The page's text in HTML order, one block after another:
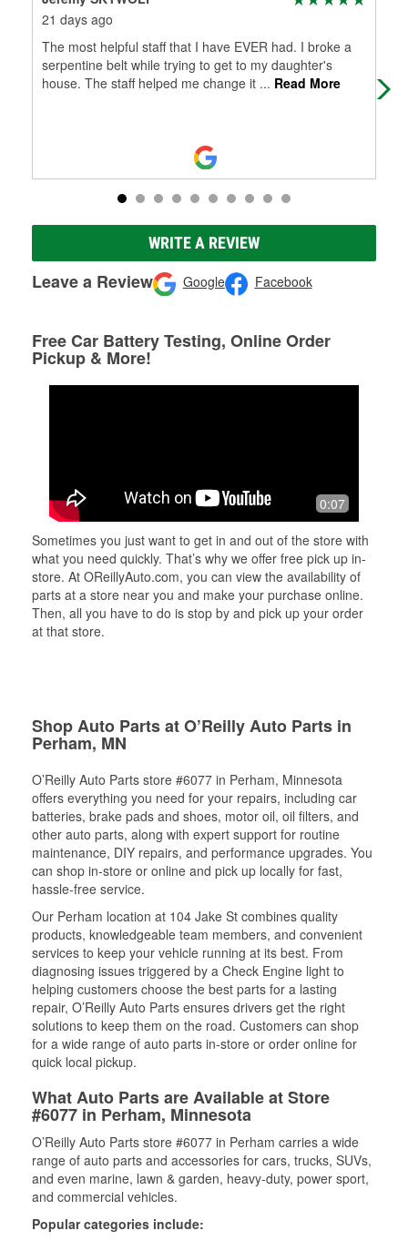
21 days ago
The most helpful staff that I have EVER had. I broke a
serpentine belt while trying to get to my daughter's
house. The staff helped me change it ... Read More
WRITE A REVIEW
Leave a Review Google Facebook
Free Car Battery Testing, Online Order
Pickup & More!
0:07
Sometimes you just want to get in and out of the store with
what you need quickly. That’s why we offer free pick up in-
store. At OReillyAuto.com, you can view the availability of
parts at a store near you and make your purchase online.
Then, all you have to do is stop by and pick up your order
at that store.
Shop Auto Parts at O’Reilly Auto Parts in
Perham, MN
O’Reilly Auto Parts store #6077 in Perham, Minnesota
offers everything you need for your repairs, including car
batteries, brake pads and shoes, motor oil, oil filters, and
other auto parts, along with expert support for routine
maintenance, DIY repairs, and performance upgrades. You
can shop in-store or online and pick up locally for fast,
hassle-free service.
Our Perham location at 104 Jake St combines quality
products, knowledgeable team members, and convenient
services to keep your vehicle running at its best. From
diagnosing issues triggered by a Check Engine light to
helping customers choose the best parts for a lasting
repair, O’Reilly Auto Parts ensures drivers get the right
solutions to keep them on the road. Customers can shop
for a wide range of auto parts in-store or order online for
quick local pickup.
What Auto Parts are Available at Store
#6077 in Perham, Minnesota
O’Reilly Auto Parts store #6077 in Perham carries a wide
range of auto parts and accessories for cars, trucks, SUVs,
and even marine, lawn & garden, heavy-duty, power sport,
and commercial vehicles.
Popular categories include: